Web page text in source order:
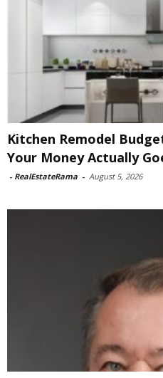
Kitchen Remodel
Your Money Actually
- RealEstateRama - August 5, 2026